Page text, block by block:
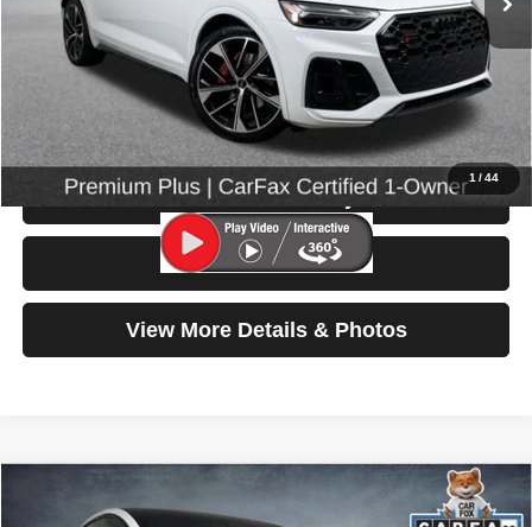
1 /44
Less
Retail Price:
$42,499
Doc Fee:
$200
Click To Call
Check Availability
Test Drive
View More Details & Photos
Tesla Model X $55,699
Compare Vehicle